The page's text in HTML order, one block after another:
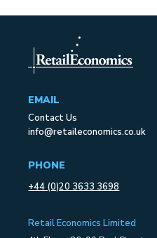
EMAIL
Contact Us
info@retaileconomics.co.uk
PHONE
+44 (0)20 3633 3698
Retail Economics Limited